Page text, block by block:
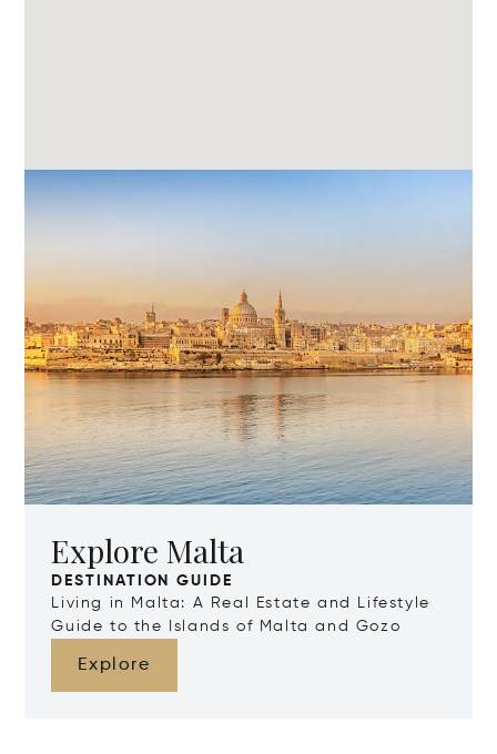
Explore Malta
DESTINATION GUIDE
Living in Malta: A Real Estate and Lifestyle
Guide to the Islands of Malta and Gozo
Explore